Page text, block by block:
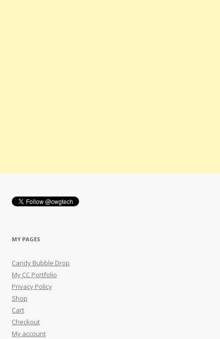
MY PAGES
Candy Bubble Drop
My CC Portfolio
Privacy Policy
Shop
Cart
Checkout
My account